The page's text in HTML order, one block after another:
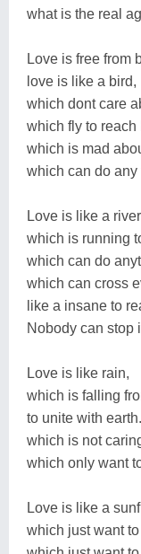
what is the real
Love is free from
love is like a bird,
which dont care
which fly to reach
which is mad
which can do any
Love is like a
which is running
which can do
which can cross
like a insane to
Nobody can stop
Love is like rain,
which is falling
to unite with earth.
which is not
which only want
Love is like a
which just want